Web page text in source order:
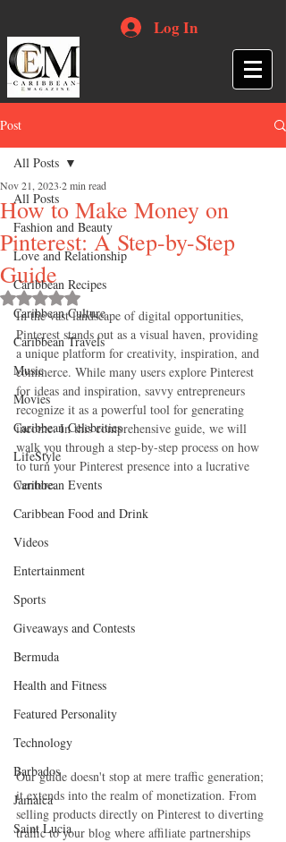
Log In
Post
All Posts
Fashion and Beauty
Love and Relationship
Caribbean Recipes
Caribbean Culture
Caribbean Travels
Music
Movies
Caribbean Celebrities
LifeStyle
Caribbean Events
Caribbean Food and Drink
Videos
Entertainment
Sports
Giveaways and Contests
Bermuda
Health and Fitness
Featured Personality
Technology
Barbados
Jamaica
Saint Lucia
All Posts
How to Make Money on
Pinterest: A Step-by-Step
Guide
Nov 21, 2023 2 min read
Rated NaN out of 5 stars.
In the vast landscape of digital opportunities,
Pinterest stands out as a visual haven, providing
a unique platform for creativity, inspiration, and
commerce. While many users explore Pinterest
for ideas and inspiration, savvy entrepreneurs
recognize it as a powerful tool for generating
income. In this comprehensive guide, we will
walk you through a step-by-step process on how
to turn your Pinterest presence into a lucrative
venture.
Our guide doesn't stop at mere traffic generation;
it extends into the realm of monetization. From
selling products directly on Pinterest to diverting
traffic to your blog where affiliate partnerships